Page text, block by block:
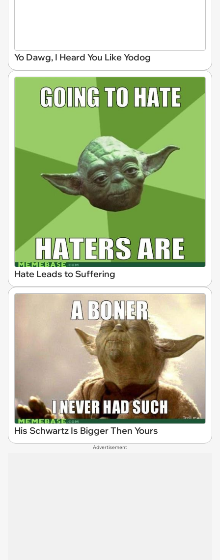
Yo Dawg, I Heard You Like Yodog
Hate Leads to Suffering
His Schwartz Is Bigger Then Yours
Advertisement